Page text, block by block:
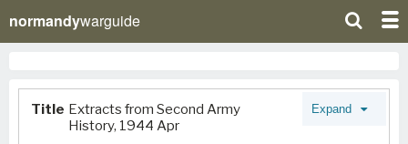
normandywarguide
Title Extracts from Second Army
History, 1944 Apr
Expand